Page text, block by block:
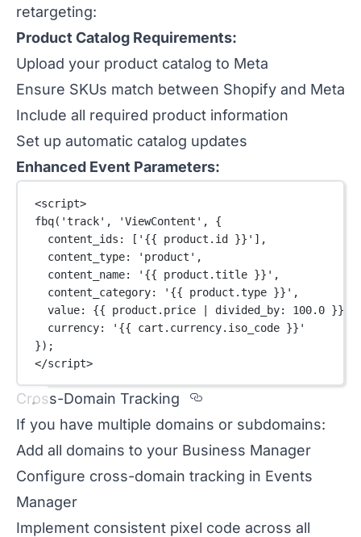
retargeting:
Product Catalog Requirements:
Upload your product catalog to Meta
Ensure SKUs match between Shopify and Meta
Include all required product information
Set up automatic catalog updates
Enhanced Event Parameters:
<script>
fbq( 'track' , 'ViewContent' , {
content_ids: [ '{{ product.id }}' ],
content_type:
'product' ,
content_name:
'{{ product.title }}' ,
content_category:
'{{ product.type }}' ,
value: {{ product.price
| divided_by: 100.0 }},
currency:
'{{ cart.currency.iso_code }}'
});
</script>
Cross-Domain Tracking
Section titled Cross-
If you have multiple domains or subdomains:
Add all domains to your Business Manager
Configure cross-domain tracking in Events
Manager
Implement consistent pixel code across all